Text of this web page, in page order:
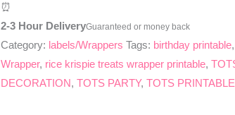
⏰
2-3 Hour DeliveryGuaranteed or money back
Category: labels/Wrappers Tags: birthday printable,
Wrapper, rice krispie treats wrapper printable,
DECORATION,TOTS PARTY,TOTS PRINTABLE